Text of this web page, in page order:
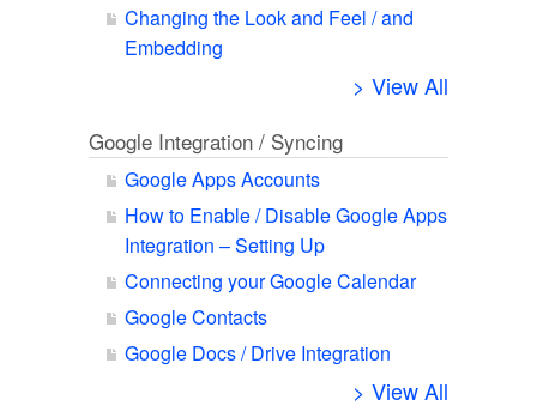
Changing the Look and Feel / and
Embedding
> View All
Google Integration / Syncing
Google Apps Accounts
How to Enable / Disable Google Apps
Integration – Setting Up
Connecting your Google Calendar
Google Contacts
Google Docs / Drive Integration
> View All